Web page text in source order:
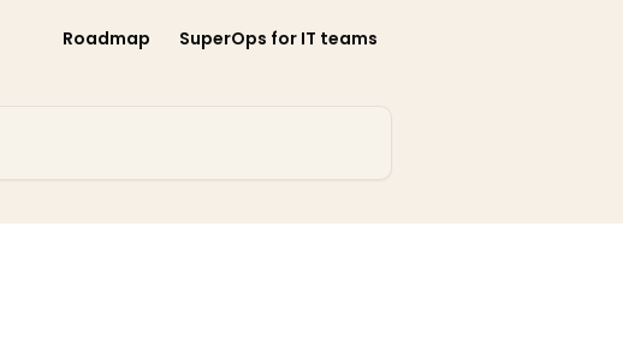
Roadmap SuperOps for IT teams